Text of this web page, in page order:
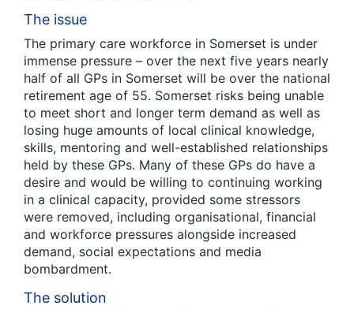
The issue
The primary care workforce in Somerset is under
immense pressure – over the next five years nearly
half of all GPs in Somerset will be over the national
retirement age of 55. Somerset risks being unable
to meet short and longer term demand as well as
losing huge amounts of local clinical knowledge,
skills, mentoring and well-established relationships
held by these GPs. Many of these GPs do have a
desire and would be willing to continuing working
in a clinical capacity, provided some stressors
were removed, including organisational, financial
and workforce pressures alongside increased
demand, social expectations and media
bombardment.
The solution